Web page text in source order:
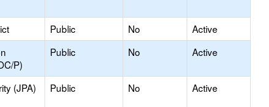
Public No
Active
P)
Public No Active
(JPA) Public No Active